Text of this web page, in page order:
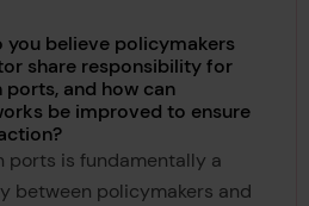
you believe policymakers
share responsibility for
and how can
be improved to ensure
ports is fundamentally a
between policymakers and